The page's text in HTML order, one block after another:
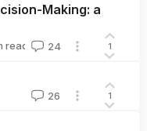
Making: a
read 24 1
26 1